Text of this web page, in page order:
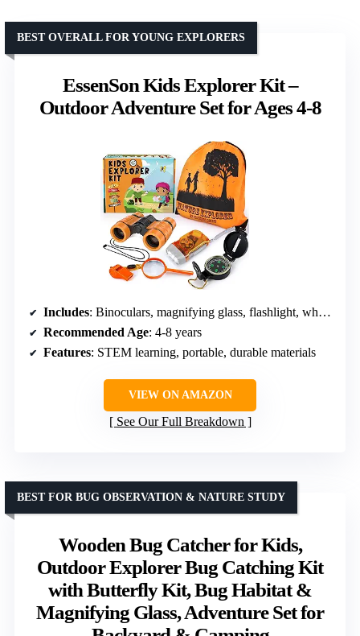
EssenSon Kids Explorer Kit –
Outdoor Adventure Set for Ages 4-8
BEST OVERALL FOR YOUNG EXPLORERS
Includes: Binoculars, magnifying glass, flashlight, whistle, backpack, compass
Recommended Age: 4-8 years
Features: STEM learning, portable, durable materials
VIEW ON AMAZON
See Our Full Breakdown
Wooden Bug Catcher for Kids,
Outdoor Explorer Bug Catching Kit
with Butterfly Kit, Bug Habitat &
Magnifying Glass, Adventure Set for
BEST FOR BUG OBSERVATION & NATURE STUDY